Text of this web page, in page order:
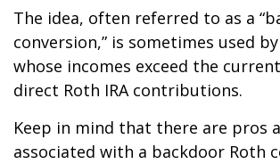
The idea, often referred to as a
conversion,” is sometimes used
whose incomes exceed the
direct Roth IRA contributions.
Keep in mind that there are pros
associated with a backdoor Roth